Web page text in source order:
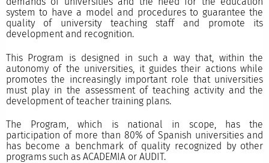
system to have a model and procedures to guarantee the
quality of university teaching staff and promote its
development and recognition.
This Program is designed in such a way that, within the
autonomy of the universities, it guides their actions while
promotes the increasingly important role that universities
must play in the assessment of teaching activity and the
development of teacher training plans.
The Program, which is national in scope, has the
participation of more than 80% of Spanish universities and
has become a benchmark of quality recognized by other
programs such as ACADEMIA or AUDIT.